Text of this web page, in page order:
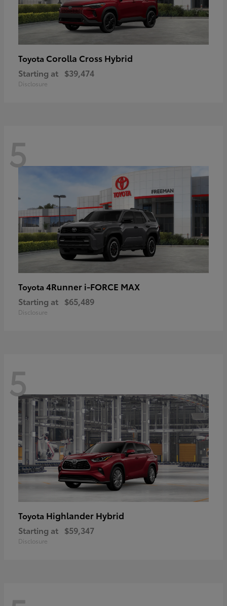
Toyota Corolla Cross Hybrid
Starting at $39,474
Disclosure
5
Toyota 4Runner i-FORCE MAX
Starting at $65,489
Disclosure
5
Toyota Highlander Hybrid
Starting at $59,347
Disclosure